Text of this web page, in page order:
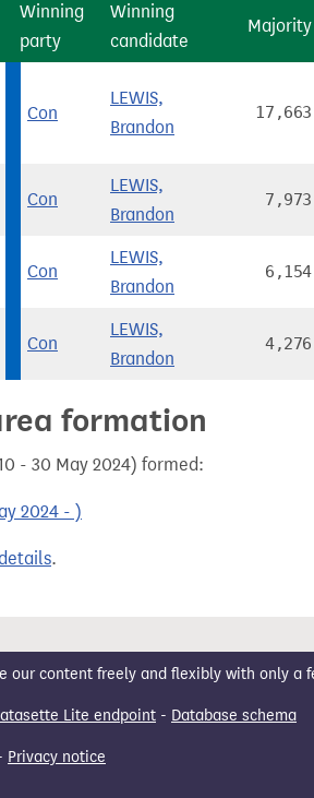
Winning
party
Winning
candidate
Majority
Con
LEWIS,
Brandon
17,663
Con
LEWIS,
Brandon
7,973
Con
LEWIS,
Brandon
6,154
Con
LEWIS,
Brandon
4,276
formation
- 30 May 2024) formed:
2024 - )
.
our content freely and flexibly with only a
Lite endpoint - Database schema
Privacy notice